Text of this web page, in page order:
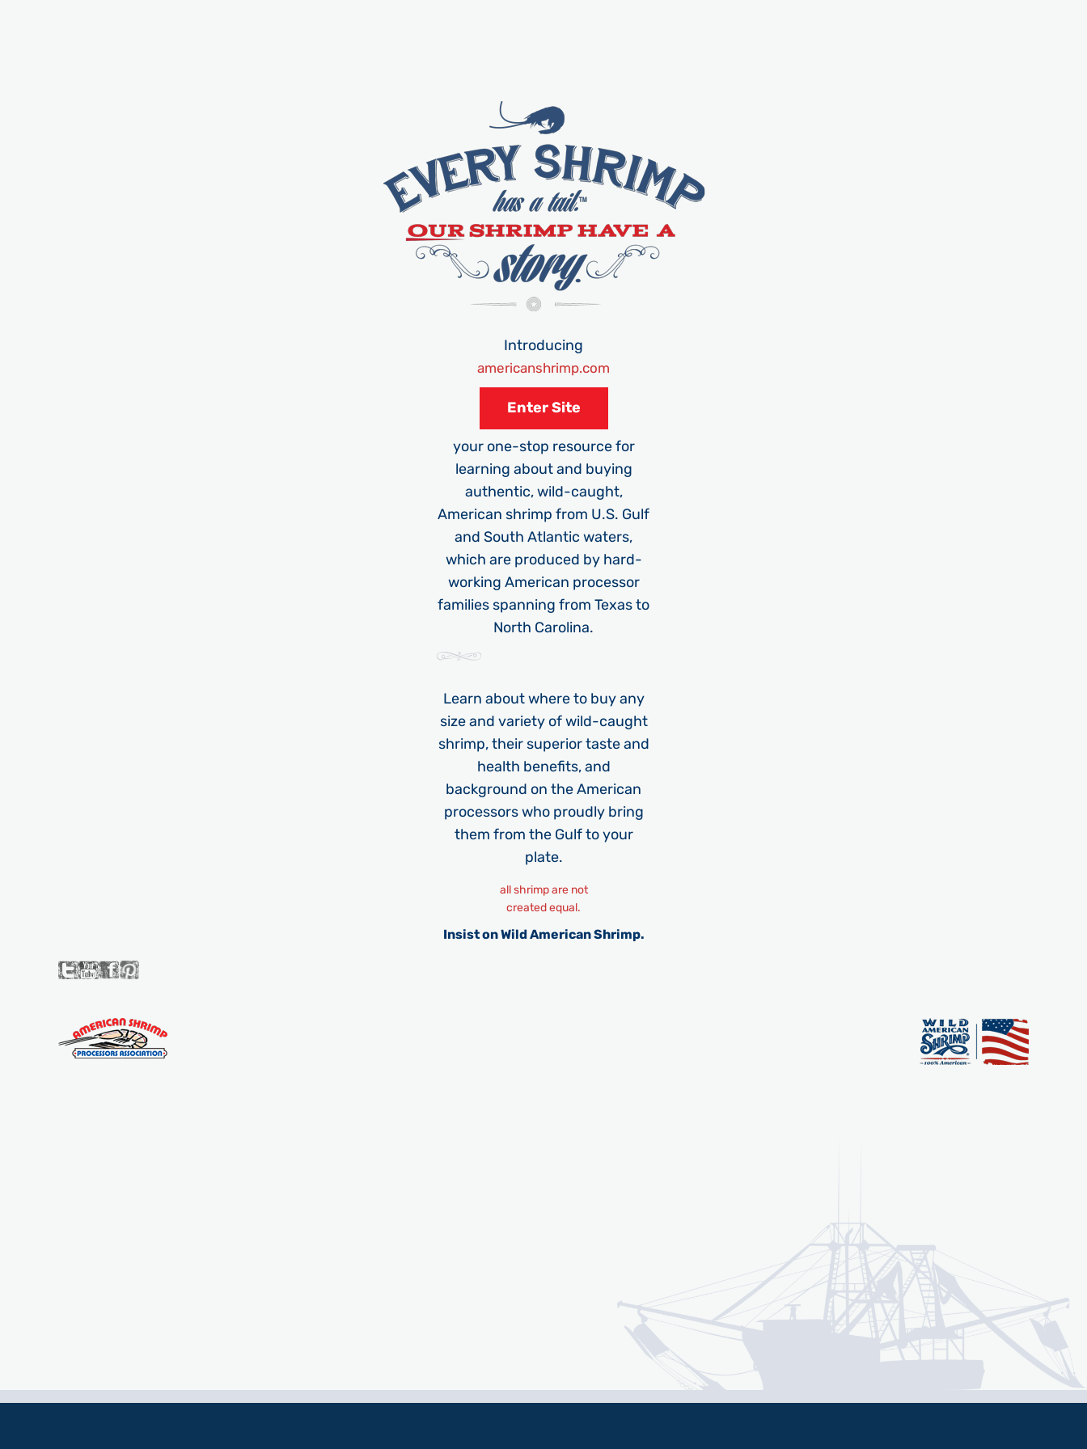
Introducing​
americanshrimp.com
Enter Site
your one-stop resource for
learning about and buying
authentic, wild-caught,
American shrimp from U.S. Gulf
and South Atlantic waters,
which are produced by hard-
working American processor
families spanning from Texas to
North Carolina.
Learn about where to buy any
size and variety of wild-caught
shrimp, their superior taste and
health benefits, and
background on the American
processors who proudly bring
them from the Gulf to your
plate.​
all shrimp are not
created equal.
Insist on Wild American Shrimp.